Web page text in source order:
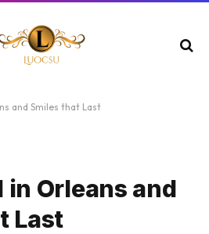
and Smiles that Last
in Orleans and
Last